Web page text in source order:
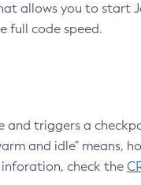
allows you to start
full code speed.
triggers a
and idle" means,
check the